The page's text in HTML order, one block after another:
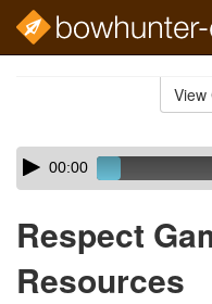
View
Skip
audio
Audio
Player00:00
Respect
Resources